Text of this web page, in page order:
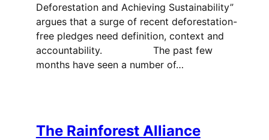
Deforestation and Achieving Sustainability”
argues that a surge of recent deforestation-
free pledges need definition, context and
accountability. The past few
months have seen a number of…
The Rainforest Alliance